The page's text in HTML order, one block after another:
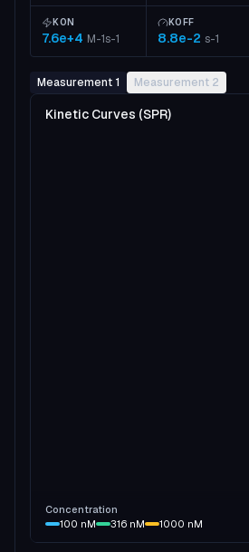
KON
7.6e+4 M-1s-1
KOFF
8.8e-2 s-1
Measurement 1 Measurement 2
Kinetic Curves (SPR)
Concentration
100 nM 316 nM 1000 nM